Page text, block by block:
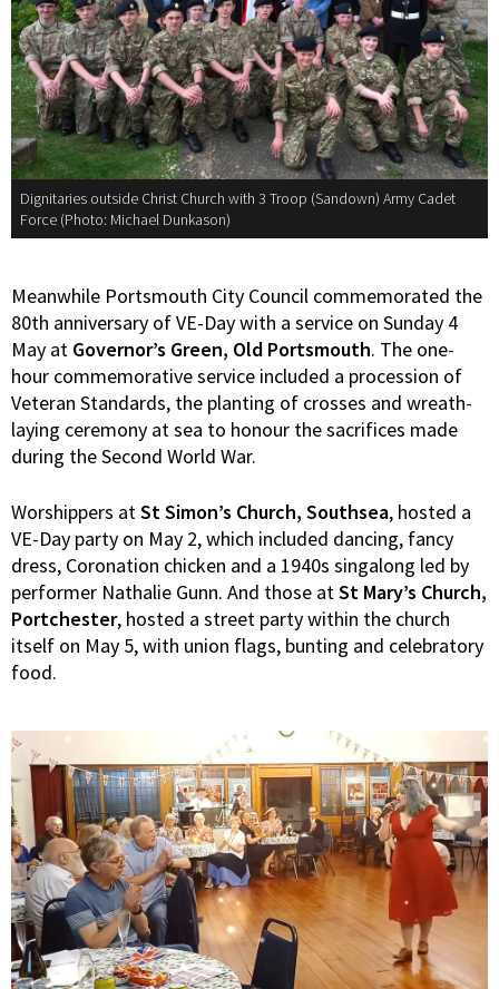
Dignitaries outside Christ Church with 3 Troop (Sandown) Army Cadet
Force (Photo: Michael Dunkason)
Meanwhile Portsmouth City Council commemorated the
80th anniversary of VE-Day with a service on Sunday 4
May at Governor’s Green, Old Portsmouth. The one-
hour commemorative service included a procession of
Veteran Standards, the planting of crosses and wreath-
laying ceremony at sea to honour the sacrifices made
during the Second World War.
Worshippers atSt Simon’s Church, Southsea, hosted a
VE-Day party on May 2, which included dancing, fancy
dress, Coronation chicken and a 1940s singalong led by
performer Nathalie Gunn. And those atSt Mary’s Church,
Portchester, hosted a street party within the church
itself on May 5, with union flags, bunting and celebratory
food.